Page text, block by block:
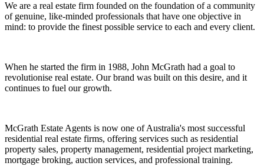
We are a real estate firm founded on the foundation of a community
of genuine, like-minded professionals that have one objective in
mind: to provide the finest possible service to each and every client.
When he started the firm in 1988, John McGrath had a goal to
revolutionise real estate. Our brand was built on this desire, and it
continues to fuel our growth.
McGrath Estate Agents is now one of Australia's most successful
residential real estate firms, offering services such as residential
property sales, property management, residential project marketing,
mortgage broking, auction services, and professional training.